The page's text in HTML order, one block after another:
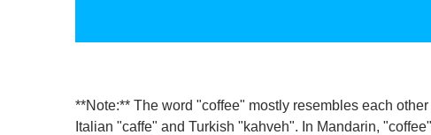
**Note:** The word "coffee" mostly resembles each
Italian "caffe" and Turkish "kahveh". In Mandarin,